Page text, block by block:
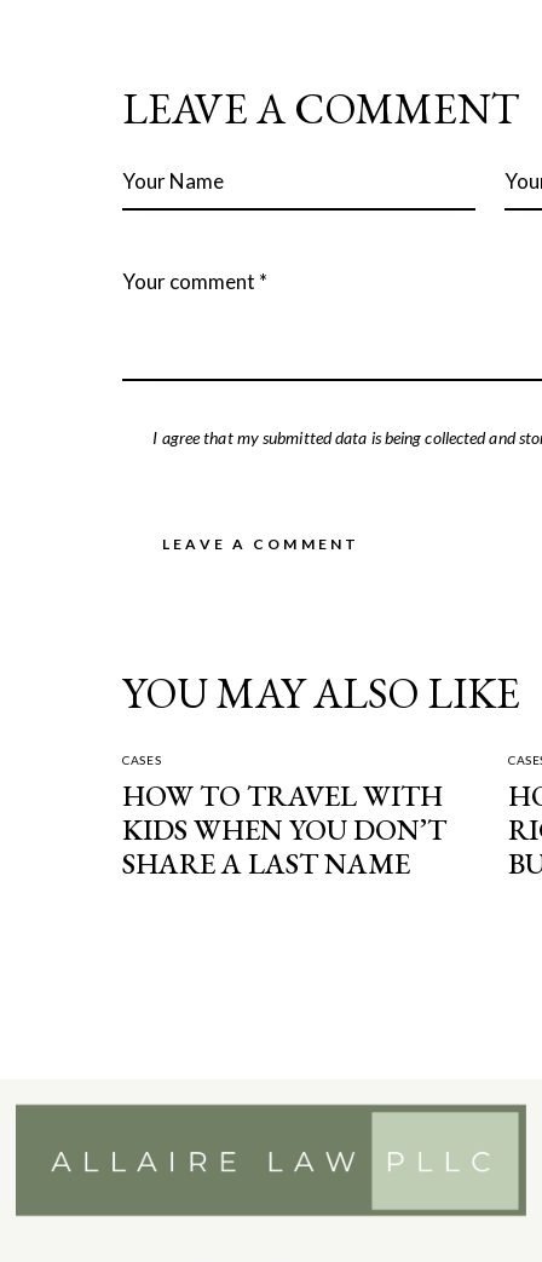
LEAVE A COMMENT
I agree that my submitted data is being collected and
YOU MAY ALSO LIKE
CASES
HOW TO TRAVEL WITH
KIDS WHEN YOU DON’T
SHARE A LAST NAME